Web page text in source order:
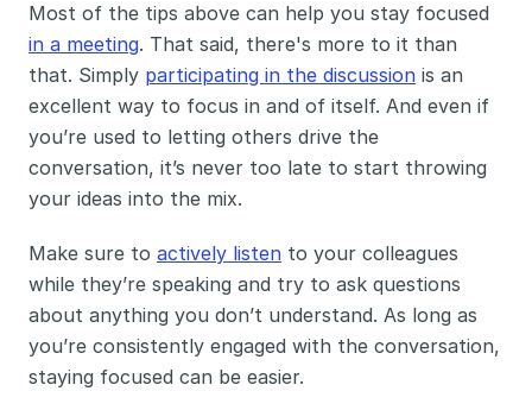
in a meeting. That said, there's more to it than
that. Simply participating in the discussion is an
excellent way to focus in and of itself. And even if
you’re used to letting others drive the
conversation, it’s never too late to start throwing
your ideas into the mix.
Make sure to actively listen to your colleagues
while they’re speaking and try to ask questions
about anything you don’t understand. As long as
you’re consistently engaged with the conversation,
staying focused can be easier.